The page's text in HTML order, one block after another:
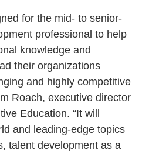
for the mid- to senior-
professional to help
knowledge and
their organizations
and highly competitive
Roach, executive director
Education. “It will
and leading-edge topics
talent development as a